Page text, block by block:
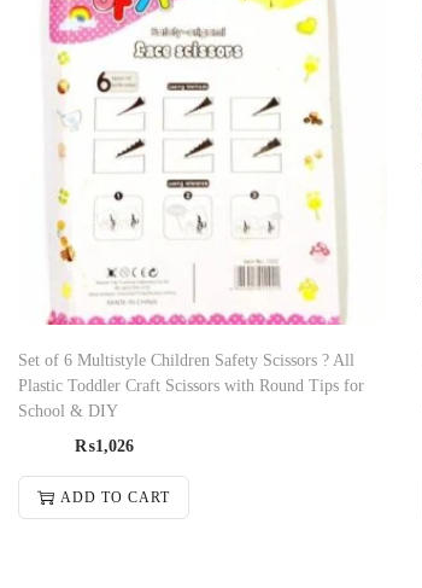
Set of 6 Multistyle Children Safety Scissors ? All
Plastic Toddler Craft Scissors with Round Tips for
School & DIY
₨1,026
ADD TO CART